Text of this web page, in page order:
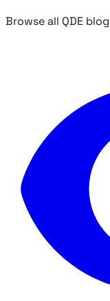
Browse all QDE